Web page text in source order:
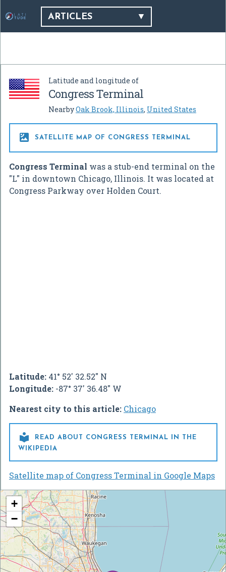
ARTICLES
Latitude and longitude of
Congress Terminal
NearbyOak Brook, Illinois, United States
 SATELLITE MAP OF CONGRESS TERMINAL
Congress Terminal was a stub-end terminal on the
"L" in downtown Chicago, Illinois. It was located at
Congress Parkway over Holden Court.
Latitude: 41° 52' 32.52" N
Longitude: -87° 37' 36.48" W
Nearest city to this article: Chicago

READ ABOUT CONGRESS TERMINAL IN THE
WIKIPEDIA
Satellite map of Congress Terminal in Google Maps
+
−